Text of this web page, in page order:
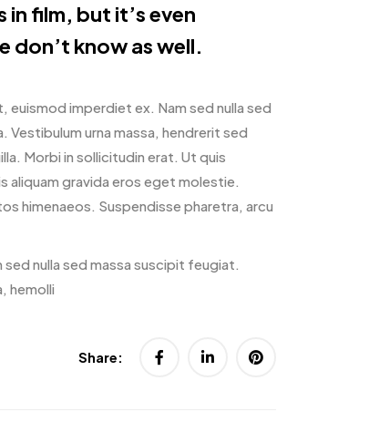
film, but it’s even
don’t know as well.
imperdiet ex. Nam sed nulla sed
urna massa, hendrerit sed
Morbi in sollicitudin erat. Ut quis
aliquam gravida eros eget molestie.
himenaeos. Suspendisse pharetra, arcu
nulla sed massa suscipit feugiat.
hemolli
Share: